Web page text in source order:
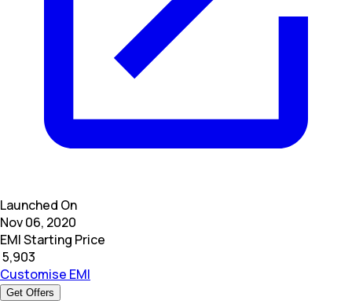
Launched On
Nov 06, 2020
EMI Starting Price
5,903
Customise EMI
Get Offers